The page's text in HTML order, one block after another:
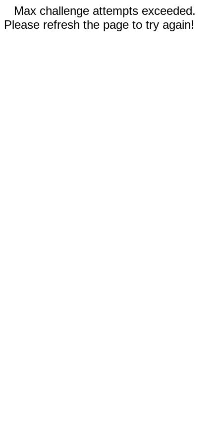
Max challenge attempts exceeded.
Please refresh the page to try again!